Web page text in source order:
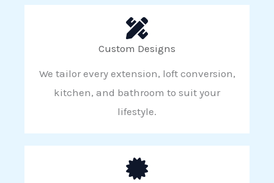
Custom Designs
We tailor every extension, loft conversion,
kitchen, and bathroom to suit your
lifestyle.